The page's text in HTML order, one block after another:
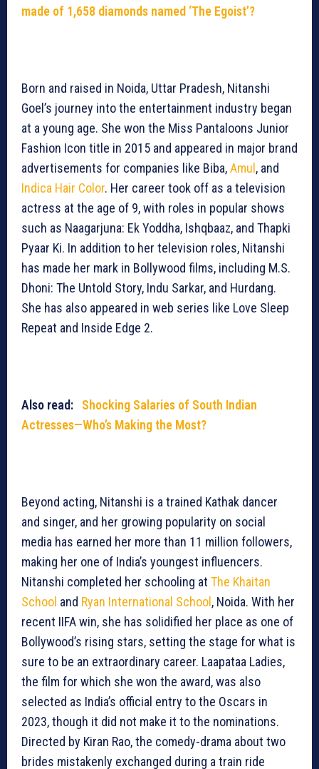
made of 1,658 diamonds named ‘The Egoist’?
Born and raised in Noida, Uttar Pradesh, Nitanshi
Goel’s journey into the entertainment industry began
at a young age. She won the Miss Pantaloons Junior
Fashion Icon title in 2015 and appeared in major brand
advertisements for companies like Biba,Amul , and
Indica Hair Color. Her career took off as a television
actress at the age of 9, with roles in popular shows
such as Naagarjuna: Ek Yoddha, Ishqbaaz, and Thapki
Pyaar Ki. In addition to her television roles, Nitanshi
has made her mark in Bollywood films, including M.S.
Dhoni: The Untold Story, Indu Sarkar, and Hurdang.
She has also appeared in web series like Love Sleep
Repeat and Inside Edge 2.
Also read: Shocking Salaries of South Indian
Actresses—Who’s Making the Most?
Beyond acting, Nitanshi is a trained Kathak dancer
and singer, and her growing popularity on social
media has earned her more than 11 million followers,
making her one of India’s youngest influencers.
Nitanshi completed her schooling at The Khaitan
School and Ryan International School , Noida. With her
recent IIFA win, she has solidified her place as one of
Bollywood’s rising stars, setting the stage for what is
sure to be an extraordinary career. Laapataa Ladies,
the film for which she won the award, was also
selected as India’s official entry to the Oscars in
2023, though it did not make it to the nominations.
Directed by Kiran Rao, the comedy-drama about two
brides mistakenly exchanged during a train ride